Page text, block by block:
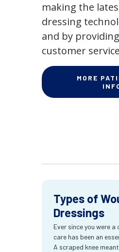
making the
dressing
and by
customer
MORE
Types of
Dressings
Ever since you were a
care has been an
A scraped knee